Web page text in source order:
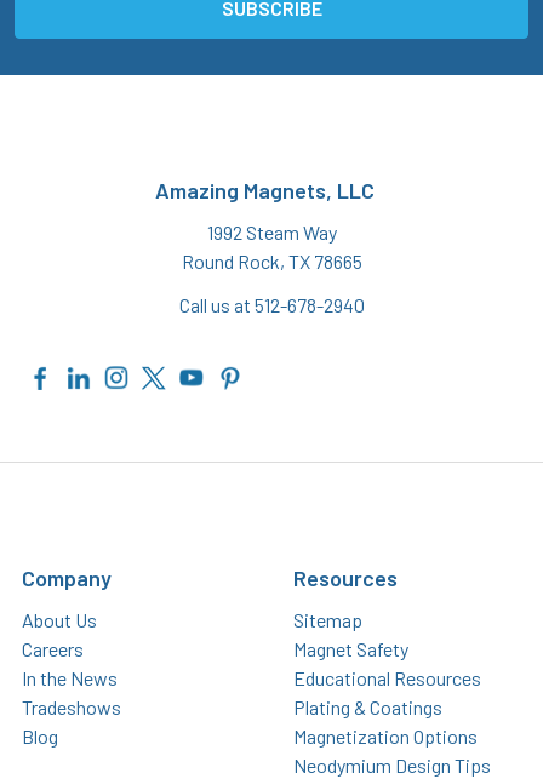
Amazing Magnets, LLC
1992 Steam Way
Round Rock, TX 78665
Call us at 512-678-2940
Company
About Us
Careers
In the News
Tradeshows
Blog
Resources
Sitemap
Magnet Safety
Educational Resources
Plating & Coatings
Magnetization Options
Neodymium Design Tips